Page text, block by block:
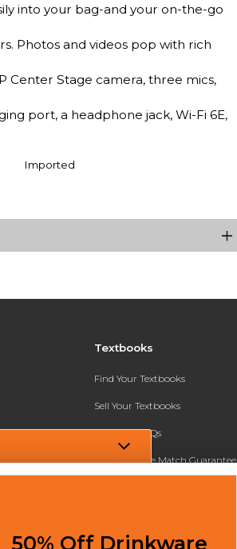
into your bag-and your on-the-go
Photos and videos pop with rich
Center Stage camera, three mics,
port, a headphone jack, Wi-Fi 6E,
Imported
Textbooks
Find Your Textbooks
Sell Your Textbooks
Textbook FAQs
In-Store Price Match Guarantee
50% Off Drinkware